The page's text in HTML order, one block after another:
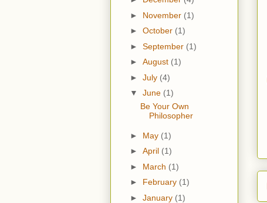
► November (1)
► October (1)
► September (1)
► August (1)
► July (4)
▼ June (1)
Be Your Own
Philosopher
► May (1)
► April (1)
► March (1)
► February (1)
► January (1)